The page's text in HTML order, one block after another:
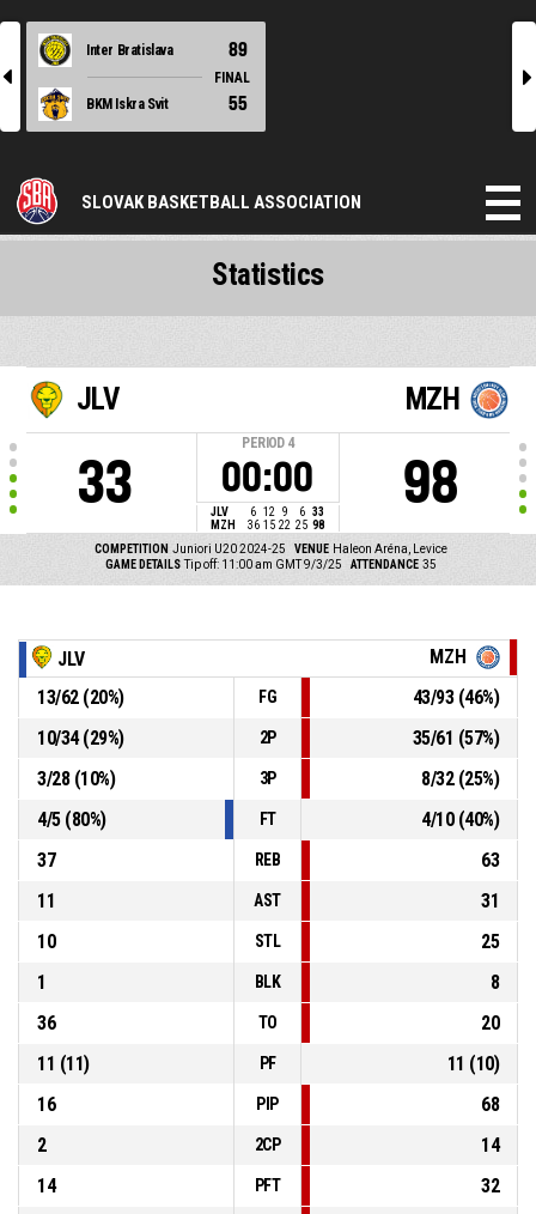
l
Inter Bratislava 89
FINAL
BKM Iskra Svit
55
r
SLOVAK BASKETBALL ASSOCIATION
JLV
33
PERIOD 4
00:00
JLV 6 12 9 6 33
MZH
36 15 22 25 98
MZH
98
COMPETITION Juniori U20 2024-25 VENUE Haleon Aréna, Levice
GAME DETAILS Tip off: 11:00 am GMT 9/3/25 ATTENDANCE 35
Statistics
JLV
MZH
13/62(20%) FG 43/93(46%)
10/34(29%) 2P 35/61 (57%)
3/28(10%) 3P 8/32(25%)
4/5(80%) FT 4/10(40%)
37
REB
63
11
AST
31
10
STL
25
1
BLK
8
36
TO
20
11 (11) PF 11 (10)
16
PIP
68
2
2CP
14
14
PFT
32